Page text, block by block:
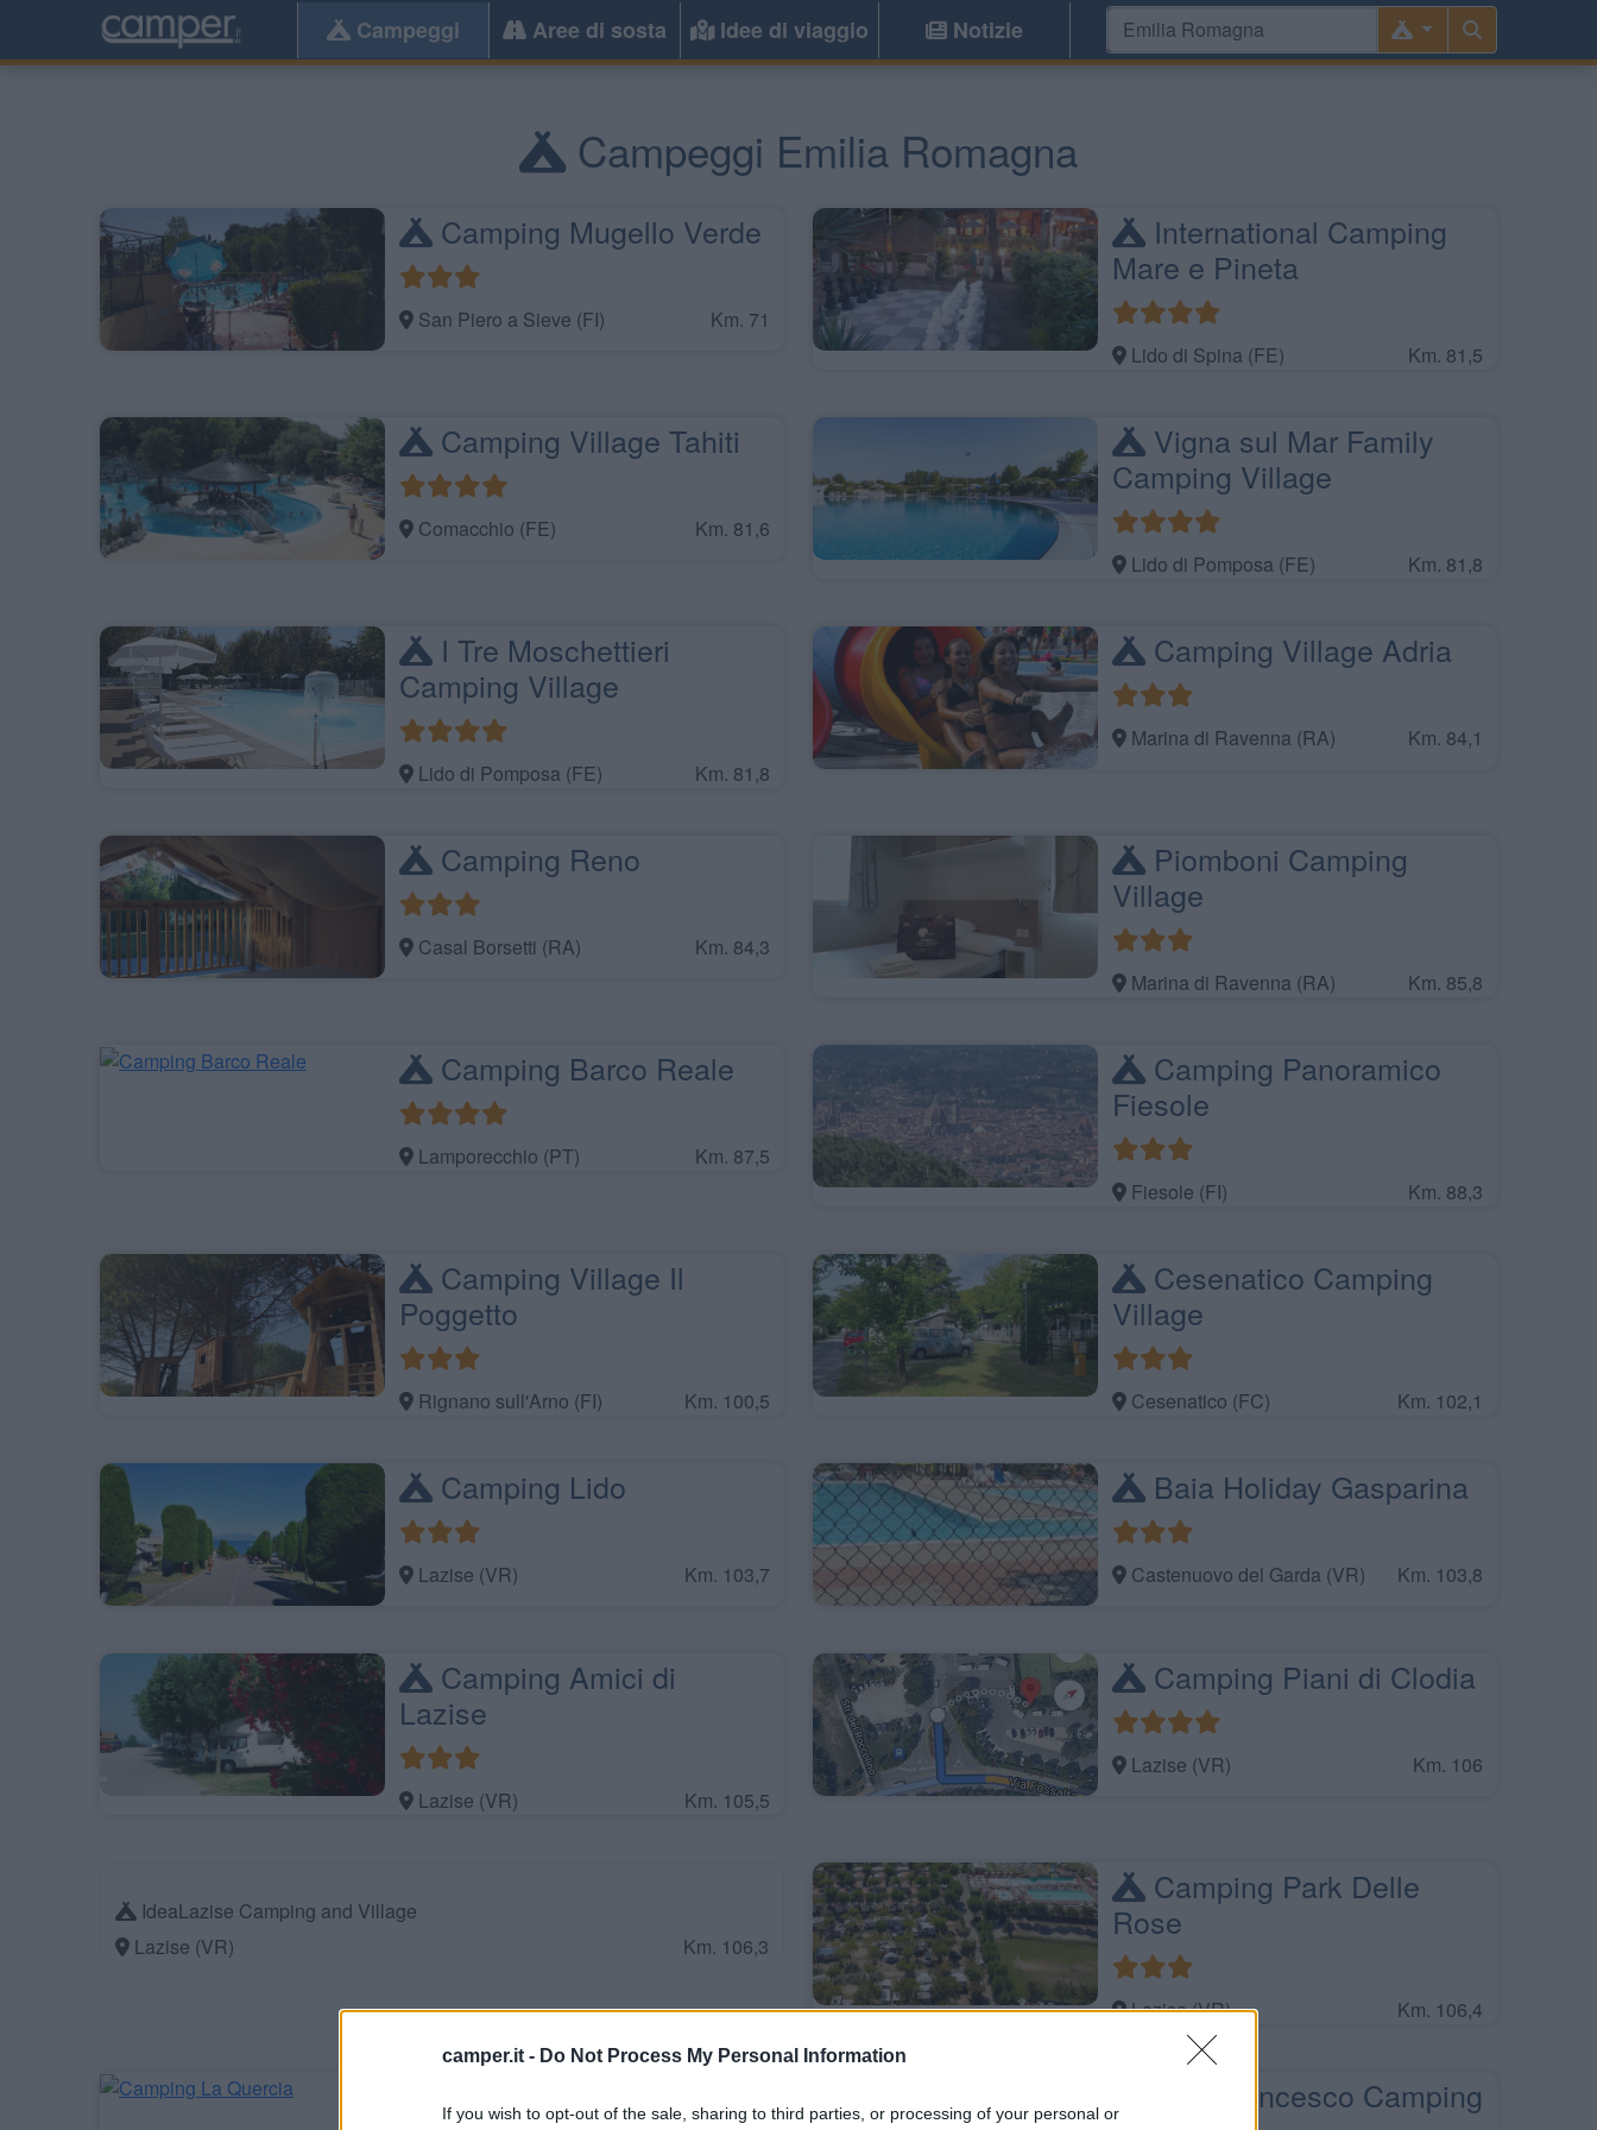
camper.it - Do Not Process My Personal Information
If you wish to opt-out of the sale, sharing to third parties, or processing of your personal or
Campeggi Aree di sosta Idee di viaggio Notizie
Campeggi Emilia Romagna
Camping Mugello Verde
San Piero a Sieve (FI) Km. 71
International Camping
Mare e Pineta
Lido di Spina (FE) Km. 81,5
Camping Village Tahiti
Comacchio (FE) Km. 81,6
Vigna sul Mar Family
Camping Village
Lido di Pomposa (FE) Km. 81,8
I Tre Moschettieri
Camping Village
Lido di Pomposa (FE) Km. 81,8
Camping Village Adria
Marina di Ravenna (RA) Km. 84,1
Camping Reno
Casal Borsetti (RA) Km. 84,3
Piomboni Camping
Village
Marina di Ravenna (RA) Km. 85,8
Camping Barco Reale
Lamporecchio (PT) Km. 87,5
Camping Panoramico
Fiesole
Fiesole (FI) Km. 88,3
Camping Village Il
Poggetto
Rignano sull'Arno (FI) Km. 100,5
Cesenatico Camping
Village
Cesenatico (FC) Km. 102,1
Camping Lido
Lazise (VR) Km. 103,7
Baia Holiday Gasparina
Castenuovo del Garda (VR) Km. 103,8
Camping Amici di
Lazise
Lazise (VR) Km. 105,5
Camping Piani di Clodia
Lazise (VR) Km. 106
IdeaLazise Camping and Village
Lazise (VR)
Km. 106,3
Camping Park Delle
Rose
Lazise (VR) Km. 106,4
San Francesco Camping